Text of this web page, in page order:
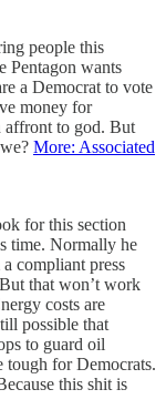
people this
Pentagon wants
a Democrat to vote
money for
affront to god. But
More: Associated
for this section
time. Normally he
compliant press
that won’t work
costs are
possible that
to guard oil
tough for Democrats.
this shit is